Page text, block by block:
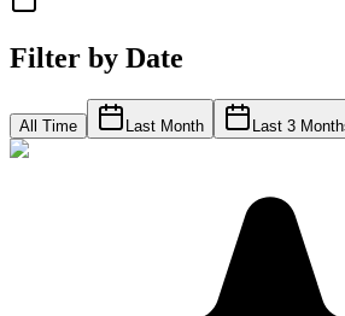
Filter by Date
All Time Last Month Last 3